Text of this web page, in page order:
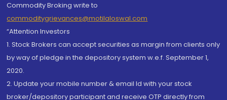
Commodity Broking write to
commoditygrievances@motilaloswal.com
“Attention Investors
1. Stock Brokers can accept securities as margin from clients only
by way of pledge in the depository system w.e.f. September 1,
2020.
2. Update your mobile number & email Id with your stock
broker/depository participant and receive OTP directly from